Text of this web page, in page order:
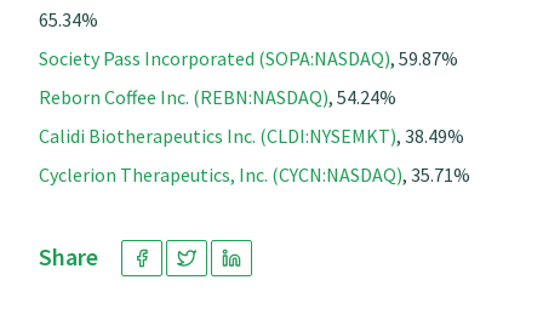
65.34%
Society Pass Incorporated (SOPA:NASDAQ), 59.87%
Reborn Coffee Inc. (REBN:NASDAQ), 54.24%
Calidi Biotherapeutics Inc. (CLDI:NYSEMKT), 38.49%
Cyclerion Therapeutics, Inc. (CYCN:NASDAQ), 35.71%
Share